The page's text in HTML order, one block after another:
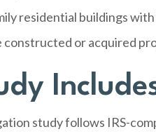
residential buildings
constructed or acquired
study follows IRS-